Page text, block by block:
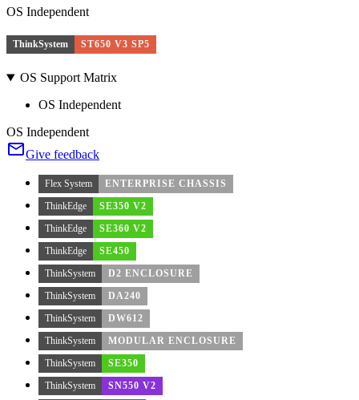
OS Independent
ThinkSystem ST650 V3 SP5
OS Support Matrix
OS Independent
OS Independent
Give feedback
Flex System
ENTERPRISE CHASSIS
ThinkEdge
SE350 V2
ThinkEdge
SE360 V2
ThinkEdge
SE450
ThinkSystem
D2 ENCLOSURE
ThinkSystem
DA240
ThinkSystem
DW612
ThinkSystem
MODULAR ENCLOSURE
ThinkSystem
SE350
ThinkSystem
SN550 V2